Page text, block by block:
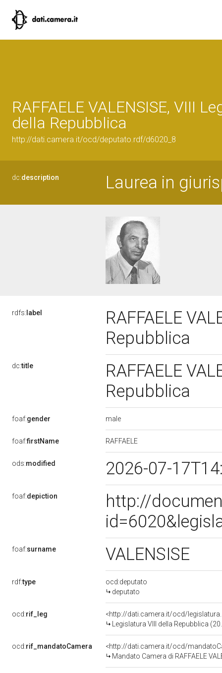
RAFFAELE VALENSISE, VIII
della Repubblica
http://dati.camera.it/ocd/deputato.rdf/d6020_8
dc:description Laurea in
rdfs: label
RAFFAELE
Repubblica
dc:title
RAFFAELE
Repubblica
foaf:gender male
foaf:firstName RAFFAELE
ods:modified 2026-07-
foaf:depiction
http://
foaf:surname VALENSISE
rdf:type
ocd:deputato
deputato
ocd:rif_leg
<http://dati.camera.it/ocd/
Legislatura VIII della Repubblica
ocd:rif_mandatoCamera
<http://dati.camera.it/ocd/
Mandato Camera di RAFFAELE